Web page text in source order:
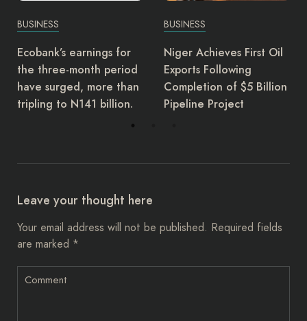
BUSINESS
Niger Achieves First Oil
Exports Following
Completion of $5 Billion
Pipeline Project
BUSINESS
EFCC bans dollar
transactions in
embassies, mandate
naira use
Leave your thought here
Your email address will not be published. Required fields
are marked *